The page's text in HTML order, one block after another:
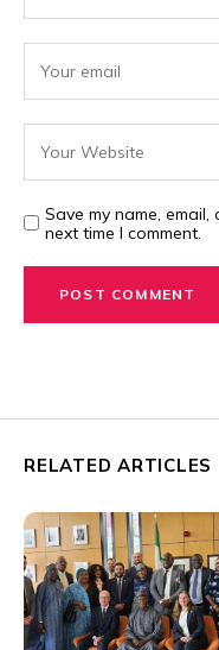
Save my name,
next time I comment.
RELATED ARTICLES